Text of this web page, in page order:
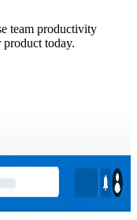
team productivity
today.